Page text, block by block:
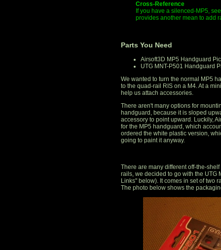
Cross-Reference
If you have a silenced-MP5,
provides another mean to add
Parts You Need
Airsoft3D MP5 Handguard
UTG MNT-P501 Handguard
We wanted to turn the normal MP5
to the quad-rail RIS on a M4. At a
help us attach accessories.
There aren't many options for
handguard, because it is sloped
accessory to point upward. Luckily,
for the MP5 handguard, which
ordered the white plastic version,
going to paint it anyway.
There are many different off-the-
rails, we decided to go with the UTG
Links" below). It comes in set of two
The photo below shows the